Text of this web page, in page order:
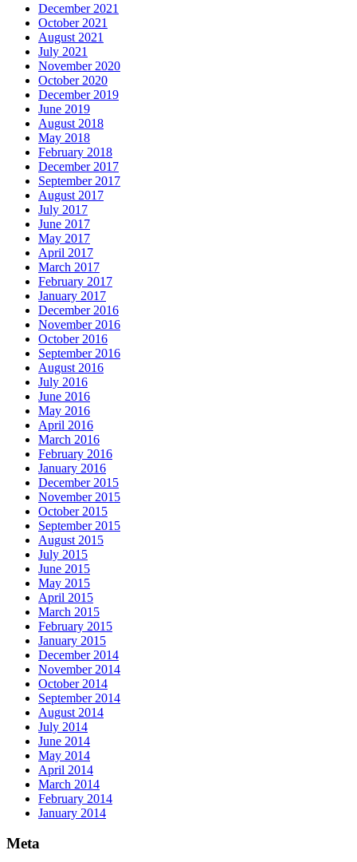
December 2021
October 2021
August 2021
July 2021
November 2020
October 2020
December 2019
June 2019
August 2018
May 2018
February 2018
December 2017
September 2017
August 2017
July 2017
June 2017
May 2017
April 2017
March 2017
February 2017
January 2017
December 2016
November 2016
October 2016
September 2016
August 2016
July 2016
June 2016
May 2016
April 2016
March 2016
February 2016
January 2016
December 2015
November 2015
October 2015
September 2015
August 2015
July 2015
June 2015
May 2015
April 2015
March 2015
February 2015
January 2015
December 2014
November 2014
October 2014
September 2014
August 2014
July 2014
June 2014
May 2014
April 2014
March 2014
February 2014
January 2014
Meta